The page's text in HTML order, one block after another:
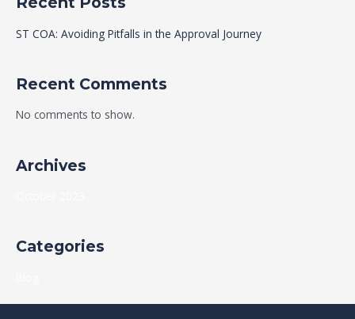
ST COA: Avoiding Pitfalls in the Approval Journey
Recent Comments
No comments to show.
Archives
Categories